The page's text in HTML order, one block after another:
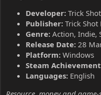
Developer: Trick
Publisher: Trick
Genre: Action, Indie,
Release Date: 28
Platform: Windows
Steam
Languages: English